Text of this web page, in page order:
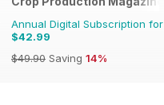
Annual Digital Subscription for
$42.99
$49.90 Saving 14%